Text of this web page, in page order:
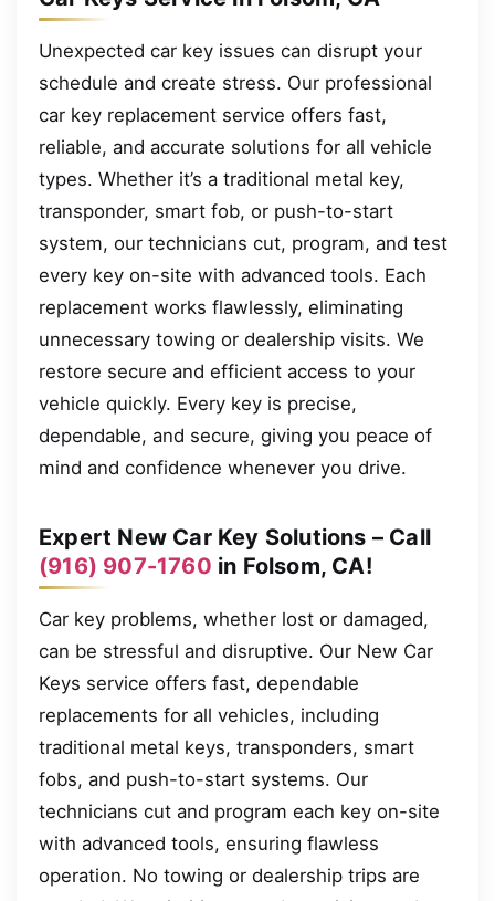
Unexpected car key issues can disrupt your
schedule and create stress. Our professional
car key replacement service offers fast,
reliable, and accurate solutions for all vehicle
types. Whether it’s a traditional metal key,
transponder, smart fob, or push-to-start
system, our technicians cut, program, and test
every key on-site with advanced tools. Each
replacement works flawlessly, eliminating
unnecessary towing or dealership visits. We
restore secure and efficient access to your
vehicle quickly. Every key is precise,
dependable, and secure, giving you peace of
mind and confidence whenever you drive.
Expert New Car Key Solutions – Call
(916) 907-1760 in Folsom, CA!
Car key problems, whether lost or damaged,
can be stressful and disruptive. Our New Car
Keys service offers fast, dependable
replacements for all vehicles, including
traditional metal keys, transponders, smart
fobs, and push-to-start systems. Our
technicians cut and program each key on-site
with advanced tools, ensuring flawless
operation. No towing or dealership trips are